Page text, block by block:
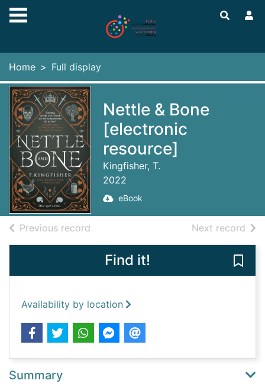
Skip to main content
Home Full display
Nettle & Bone
[electronic
resource]
Kingfisher, T.
2022
eBook
Previous record Next record of
Find it!
Availability by location
Summary